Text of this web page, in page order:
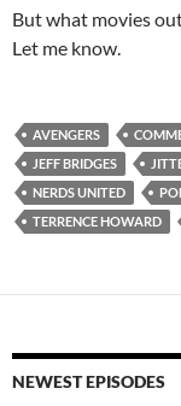
But what movies
Let me know.
AVENGERS
JEFF BRIDGES
NERDS UNITED
TERRENCE HOWARD
NEWEST EPISODES